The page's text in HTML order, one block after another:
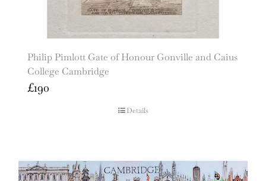
Philip Pimlott Gate of Honour Gonville and Caius
College Cambridge
£190
Details